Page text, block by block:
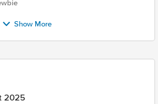
Show More
2025